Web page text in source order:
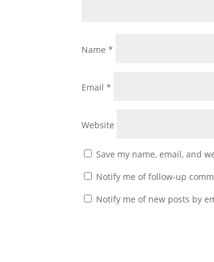
Name*
Email*
Website
Save my name, email, and
Notify me of follow-up
Notify me of new posts by